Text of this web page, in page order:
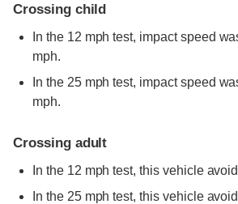
Crossing child
In the 12 mph test, impact speed
mph.
In the 25 mph test, impact speed
mph.
Crossing adult
In the 12 mph test, this vehicle
In the 25 mph test, this vehicle